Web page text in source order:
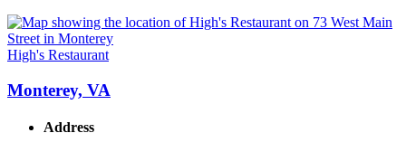
High's Restaurant
Monterey, VA
Address